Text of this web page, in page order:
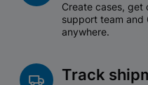
Create cases, get
support team and
anywhere.
Track